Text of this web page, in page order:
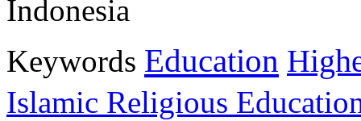
Indonesia
Keywords Education
Islamic Religious